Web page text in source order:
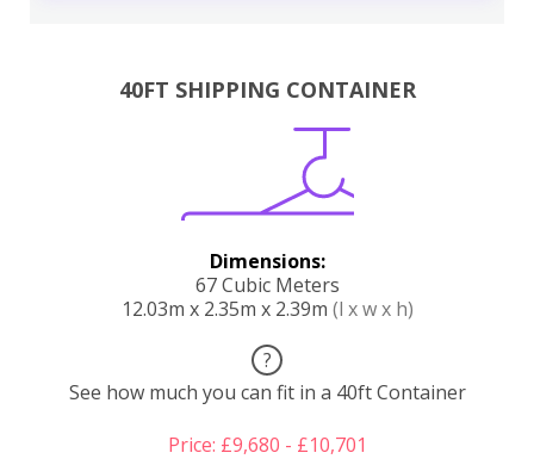
40FT SHIPPING CONTAINER
Dimensions:
67 Cubic Meters
12.03m x 2.35m x 2.39m (l x w x h)
?
See how much you can fit in a 40ft Container
Price: £9,680 - £10,701